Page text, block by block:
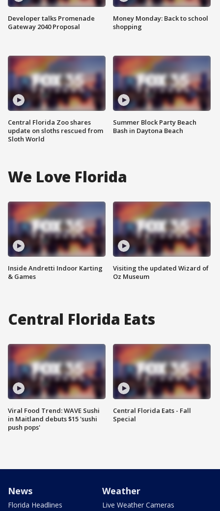
Developer talks Promenade
Gateway 2040 Proposal
Central Florida Zoo shares
update on sloths rescued from
Sloth World
Money Monday: Back to school
shopping
Summer Block Party Beach
Bash in Daytona Beach
We Love Florida
Inside Andretti Indoor Karting
& Games
Visiting the updated Wizard of
Oz Museum
Central Florida Eats
Viral Food Trend: WAVE Sushi
in Maitland debuts $15 'sushi
push pops'
Central Florida Eats - Fall
Special
News
Florida Headlines
Weather
Live Weather Cameras